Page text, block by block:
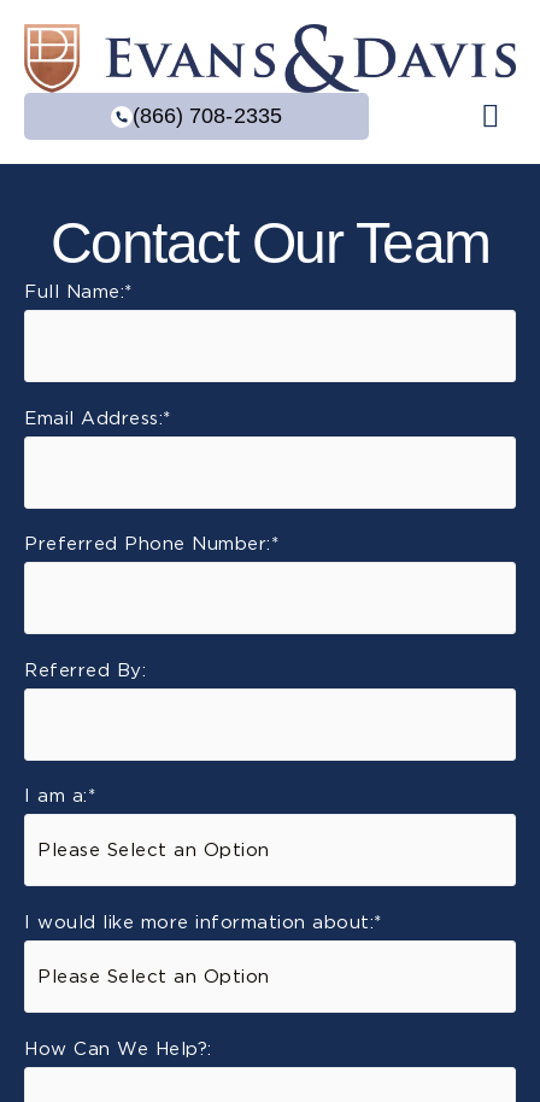
(866) 708-2335
Contact Our Team
Full Name:*
Email Address:*
Preferred Phone Number: *
Referred By:
I am a: *
I would like more information about:*
How Can We Help?: